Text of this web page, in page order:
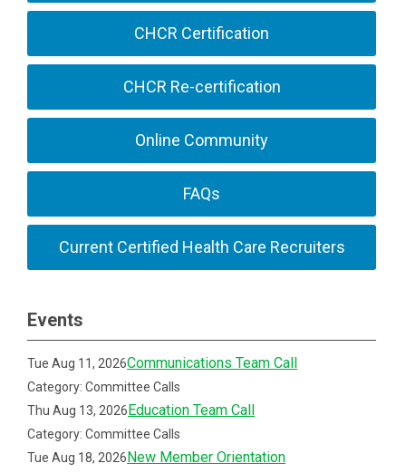
CHCR Certification
CHCR Re-certification
Online Community
FAQs
Current Certified Health Care Recruiters
Events
Tue Aug 11, 2026Communications Team Call
Category: Committee Calls
Thu Aug 13, 2026Education Team Call
Category: Committee Calls
Tue Aug 18, 2026New Member Orientation